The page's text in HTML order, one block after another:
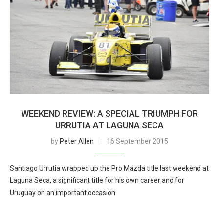
WEEKEND REVIEW: A SPECIAL TRIUMPH FOR
URRUTIA AT LAGUNA SECA
by Peter Allen 16 September 2015
Santiago Urrutia wrapped up the Pro Mazda title last weekend at
Laguna Seca, a significant title for his own career and for
Uruguay on an important occasion